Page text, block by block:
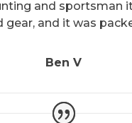
and sportsman
gear, and it was
Ben V